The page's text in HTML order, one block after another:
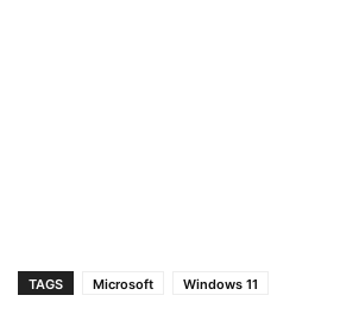
TAGS Microsoft Windows 11